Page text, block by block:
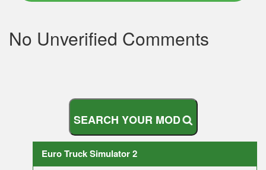
No Unverified Comments
SEARCH YOUR MOD
Euro Truck Simulator 2